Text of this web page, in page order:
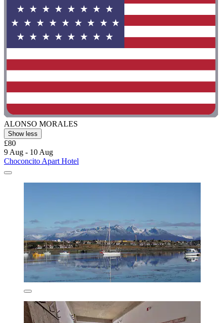
ALONSO MORALES
Show less
£80
9 Aug - 10 Aug
Choconcito Apart Hotel